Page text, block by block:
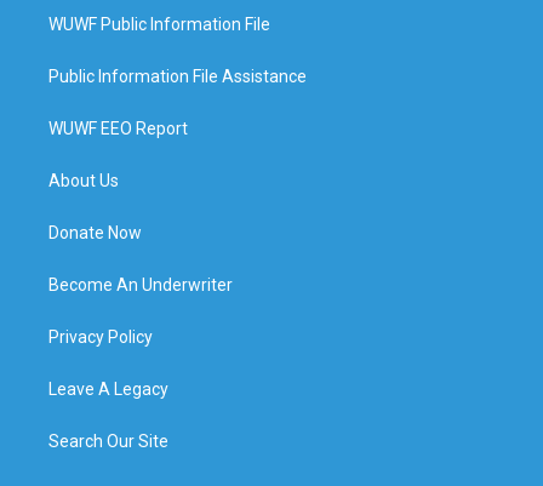
WUWF Public Information File
Public Information File Assistance
WUWF EEO Report
About Us
Donate Now
Become An Underwriter
Privacy Policy
Leave A Legacy
Search Our Site